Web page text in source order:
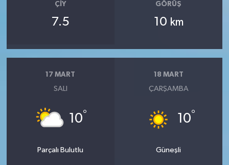
ÇIY
7.5
GÖRÜŞ
10 km
17 MART
SALI
10°
Parçalı Bulutlu
18 MART
ÇARŞAMBA
10°
Güneşli